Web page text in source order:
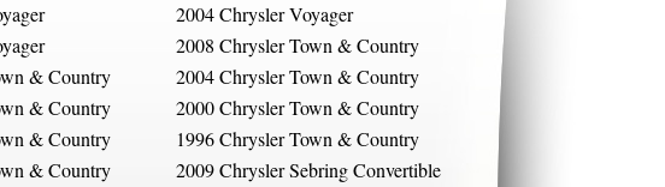
2004 Chrysler Voyager
2008 Chrysler Town & Country
& Country
2004 Chrysler Town & Country
& Country
2000 Chrysler Town & Country
& Country
1996 Chrysler Town & Country
& Country
2009 Chrysler Sebring Convertible